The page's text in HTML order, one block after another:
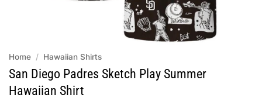
Home / Hawaiian Shirts
San Diego Padres Sketch Play Summer
Hawaiian Shirt